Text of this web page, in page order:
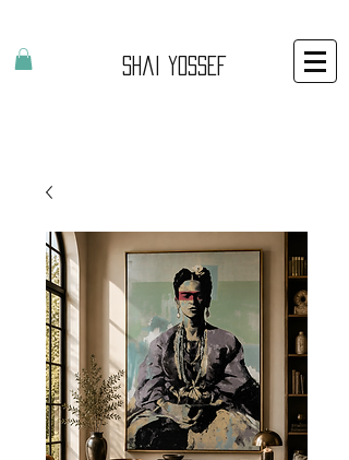
Shai Yossef